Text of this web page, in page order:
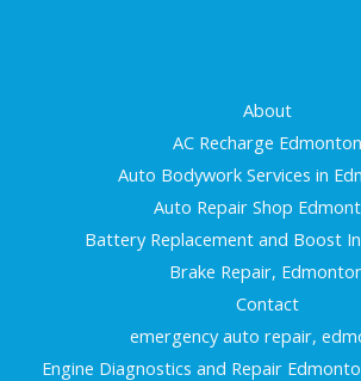
About
AC Recharge Edmonton
Auto Bodywork Services in
Auto Repair Shop
Battery Replacement and Boost
Brake Repair,
Contact
emergency auto repair,
Engine Diagnostics and Repair